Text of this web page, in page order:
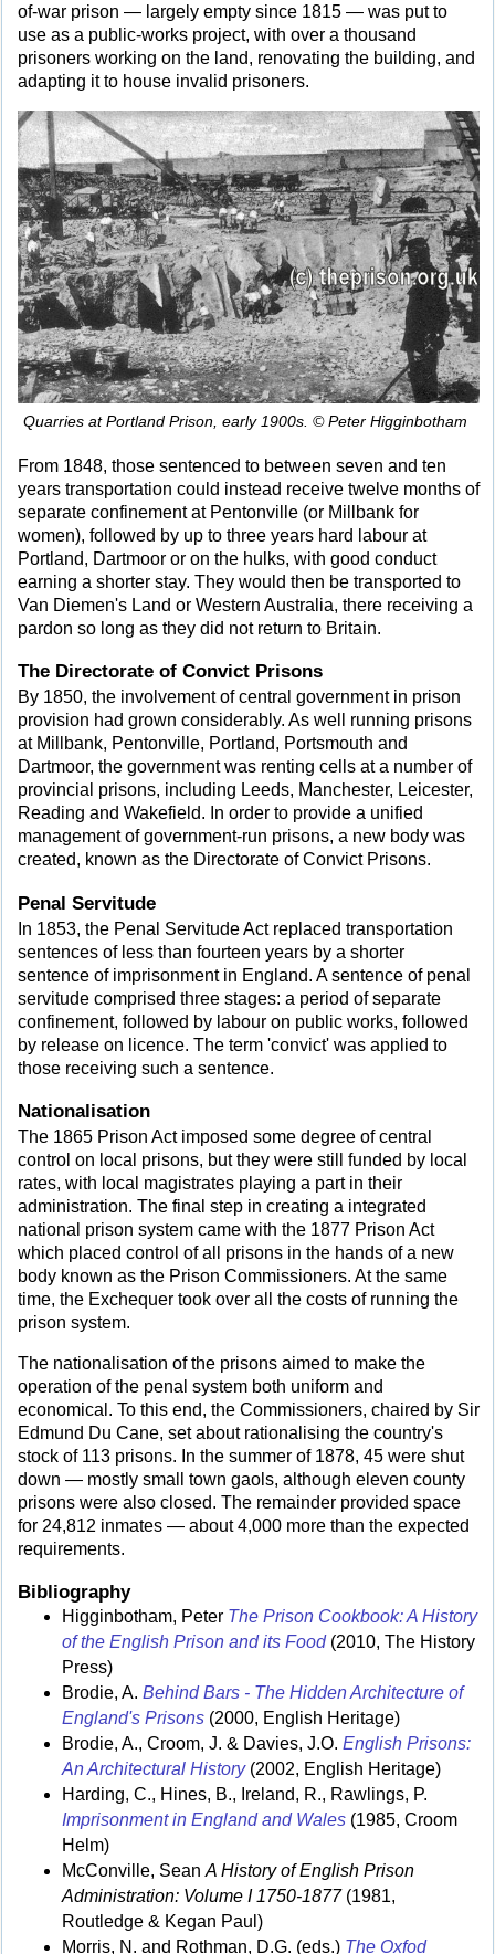
of-war prison — largely empty since 1815 — was put to
use as a public-works project, with over a thousand
prisoners working on the land, renovating the building, and
adapting it to house invalid prisoners.
Quarries at Portland Prison, early 1900s. © Peter Higginbotham
From 1848, those sentenced to between seven and ten
years transportation could instead receive twelve months of
separate confinement at Pentonville (or Millbank for
women), followed by up to three years hard labour at
Portland, Dartmoor or on the hulks, with good conduct
earning a shorter stay. They would then be transported to
Van Diemen's Land or Western Australia, there receiving a
pardon so long as they did not return to Britain.
The Directorate of Convict Prisons
By 1850, the involvement of central government in prison
provision had grown considerably. As well running prisons
at Millbank, Pentonville, Portland, Portsmouth and
Dartmoor, the government was renting cells at a number of
provincial prisons, including Leeds, Manchester, Leicester,
Reading and Wakefield. In order to provide a unified
management of government-run prisons, a new body was
created, known as the Directorate of Convict Prisons.
Penal Servitude
In 1853, the Penal Servitude Act replaced transportation
sentences of less than fourteen years by a shorter
sentence of imprisonment in England. A sentence of penal
servitude comprised three stages: a period of separate
confinement, followed by labour on public works, followed
by release on licence. The term 'convict' was applied to
those receiving such a sentence.
Nationalisation
The 1865 Prison Act imposed some degree of central
control on local prisons, but they were still funded by local
rates, with local magistrates playing a part in their
administration. The final step in creating a integrated
national prison system came with the 1877 Prison Act
which placed control of all prisons in the hands of a new
body known as the Prison Commissioners. At the same
time, the Exchequer took over all the costs of running the
prison system.
The nationalisation of the prisons aimed to make the
operation of the penal system both uniform and
economical. To this end, the Commissioners, chaired by Sir
Edmund Du Cane, set about rationalising the country's
stock of 113 prisons. In the summer of 1878, 45 were shut
down — mostly small town gaols, although eleven county
prisons were also closed. The remainder provided space
for 24,812 inmates — about 4,000 more than the expected
requirements.
Bibliography
Higginbotham, Peter The Prison Cookbook: A History
of the English Prison and its Food(2010, The History
Press)
Brodie, A. Behind Bars - The Hidden Architecture of
England's Prisons (2000, English Heritage)
Brodie, A., Croom, J. & Davies, J.O. English Prisons:
An Architectural History(2002, English Heritage)
Harding, C., Hines, B., Ireland, R., Rawlings, P.
Imprisonment in England and Wales (1985, Croom
Helm)
McConville, Sean A History of English Prison
Administration: Volume I 1750-1877(1981,
Routledge & Kegan Paul)
Morris, N. and Rothman, D.G. (eds.) The Oxfod